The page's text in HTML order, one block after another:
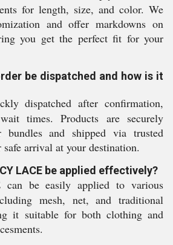
for length, size, and color. We
and offer markdowns on
you get the perfect fit for your
be dispatched and how is it
dispatched after confirmation,
times. Products are securely
and shipped via trusted
arrival at your destination.
LACE be applied effectively?
can be easily applied to various
mesh, net, and traditional
it suitable for both clothing and